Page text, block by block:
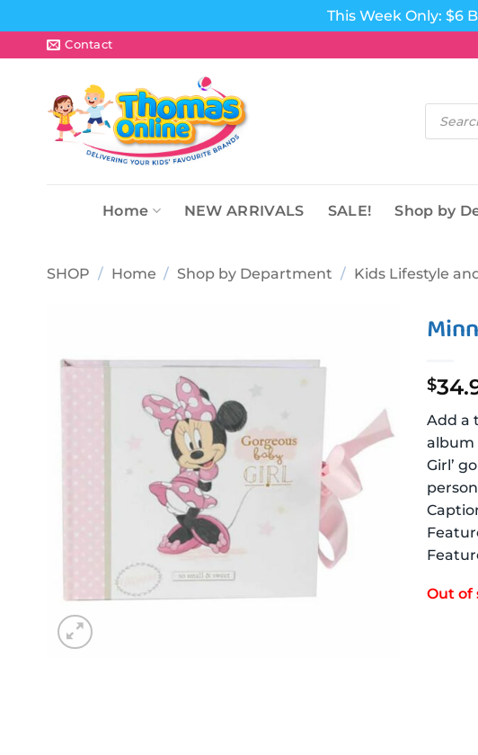
This Week Only: $6
to
Contact
Products
search
Home NEW ARRIVALS SALE! Shop by
SHOP / Home / Shop by Department / Kids Lifestyle
$
Add a
album
Girl’
Out of